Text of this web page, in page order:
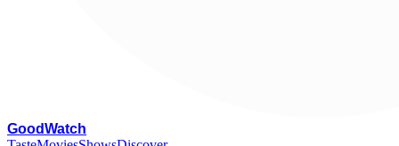
GoodWatch